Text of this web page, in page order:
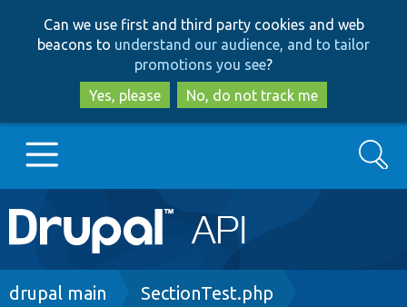
to
main
content
to
search
Can we use first and third party cookies and web
beacons to understand our audience, and to tailor
promotions you see?
Yes, please
No, do not track me
Main
navigation
Go to Drupal.org
Search
Breadcrumb
drupal main SectionTest.php